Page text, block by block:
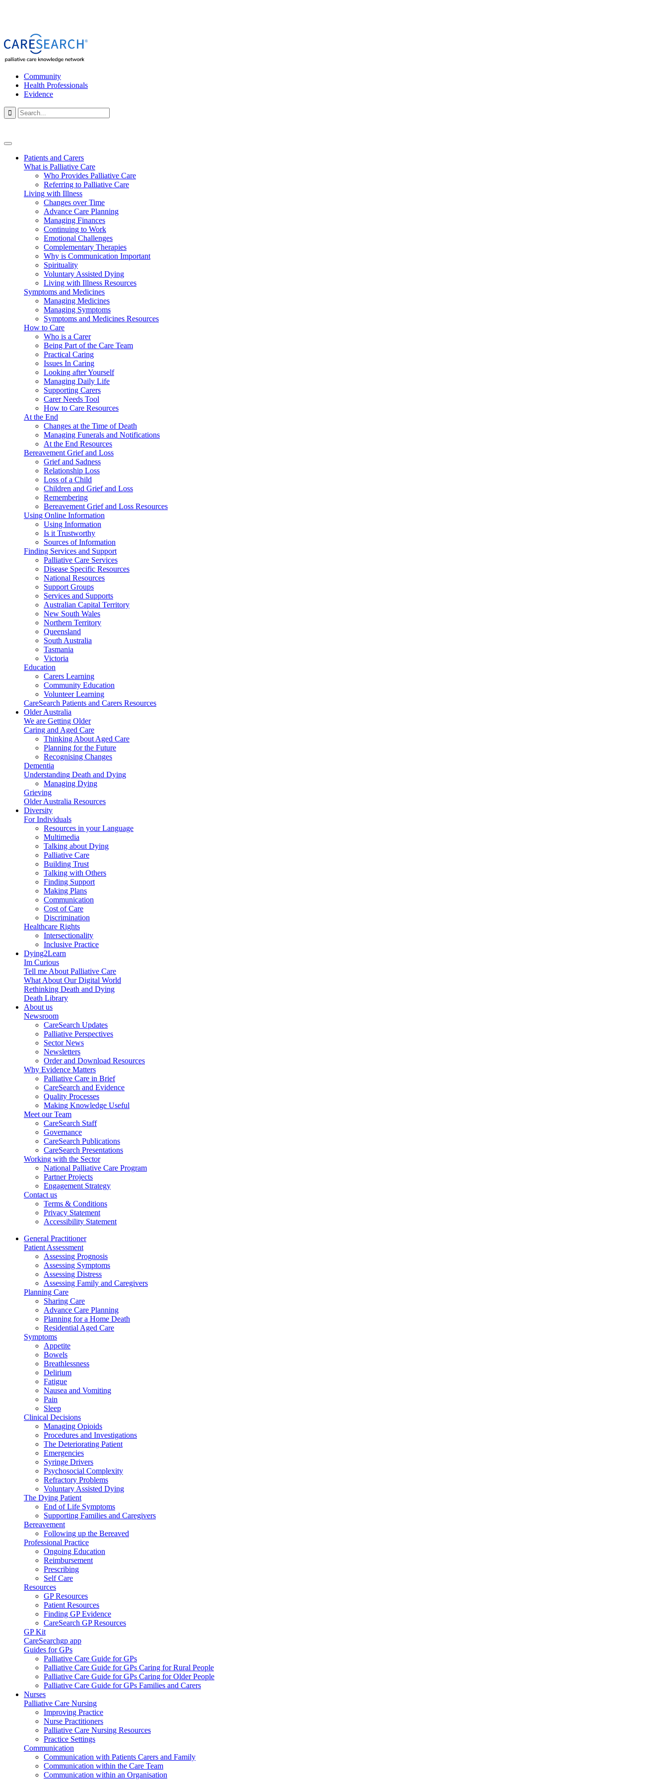
Community
Health Professionals
Evidence

Patients and Carers
What is Palliative Care
Who Provides Palliative Care
Referring to Palliative Care
Living with Illness
Changes over Time
Advance Care Planning
Managing Finances
Continuing to Work
Emotional Challenges
Complementary Therapies
Why is Communication Important
Spirituality
Voluntary Assisted Dying
Living with Illness Resources
Symptoms and Medicines
Managing Medicines
Managing Symptoms
Symptoms and Medicines Resources
How to Care
Who is a Carer
Being Part of the Care Team
Practical Caring
Issues In Caring
Looking after Yourself
Managing Daily Life
Supporting Carers
Carer Needs Tool
How to Care Resources
At the End
Changes at the Time of Death
Managing Funerals and Notifications
At the End Resources
Bereavement Grief and Loss
Grief and Sadness
Relationship Loss
Loss of a Child
Children and Grief and Loss
Remembering
Bereavement Grief and Loss Resources
Using Online Information
Using Information
Is it Trustworthy
Sources of Information
Finding Services and Support
Palliative Care Services
Disease Specific Resources
National Resources
Support Groups
Services and Supports
Australian Capital Territory
New South Wales
Northern Territory
Queensland
South Australia
Tasmania
Victoria
Education
Carers Learning
Community Education
Volunteer Learning
CareSearch Patients and Carers Resources
Older Australia
We are Getting Older
Caring and Aged Care
Thinking About Aged Care
Planning for the Future
Recognising Changes
Dementia
Understanding Death and Dying
Managing Dying
Grieving
Older Australia Resources
Diversity
For Individuals
Resources in your Language
Multimedia
Talking about Dying
Palliative Care
Building Trust
Talking with Others
Finding Support
Making Plans
Communication
Cost of Care
Discrimination
Healthcare Rights
Intersectionality
Inclusive Practice
Dying2Learn
Im Curious
Tell me About Palliative Care
What About Our Digital World
Rethinking Death and Dying
Death Library
About us
Newsroom
CareSearch Updates
Palliative Perspectives
Sector News
Newsletters
Order and Download Resources
Why Evidence Matters
Palliative Care in Brief
CareSearch and Evidence
Quality Processes
Making Knowledge Useful
Meet our Team
CareSearch Staff
Governance
CareSearch Publications
CareSearch Presentations
Working with the Sector
National Palliative Care Program
Partner Projects
Engagement Strategy
Contact us
Terms & Conditions
Privacy Statement
Accessibility Statement
General Practitioner
Patient Assessment
Assessing Prognosis
Assessing Symptoms
Assessing Distress
Assessing Family and Caregivers
Planning Care
Sharing Care
Advance Care Planning
Planning for a Home Death
Residential Aged Care
Symptoms
Appetite
Bowels
Breathlessness
Delirium
Fatigue
Nausea and Vomiting
Pain
Sleep
Clinical Decisions
Managing Opioids
Procedures and Investigations
The Deteriorating Patient
Emergencies
Syringe Drivers
Psychosocial Complexity
Refractory Problems
Voluntary Assisted Dying
The Dying Patient
End of Life Symptoms
Supporting Families and Caregivers
Bereavement
Following up the Bereaved
Professional Practice
Ongoing Education
Reimbursement
Prescribing
Self Care
Resources
GP Resources
Patient Resources
Finding GP Evidence
CareSearch GP Resources
GP Kit
CareSearchgp app
Guides for GPs
Palliative Care Guide for GPs
Palliative Care Guide for GPs Caring for Rural People
Palliative Care Guide for GPs Caring for Older People
Palliative Care Guide for GPs Families and Carers
Nurses
Palliative Care Nursing
Improving Practice
Nurse Practitioners
Palliative Care Nursing Resources
Practice Settings
Communication
Communication with Patients Carers and Family
Communication within the Care Team
Communication within an Organisation